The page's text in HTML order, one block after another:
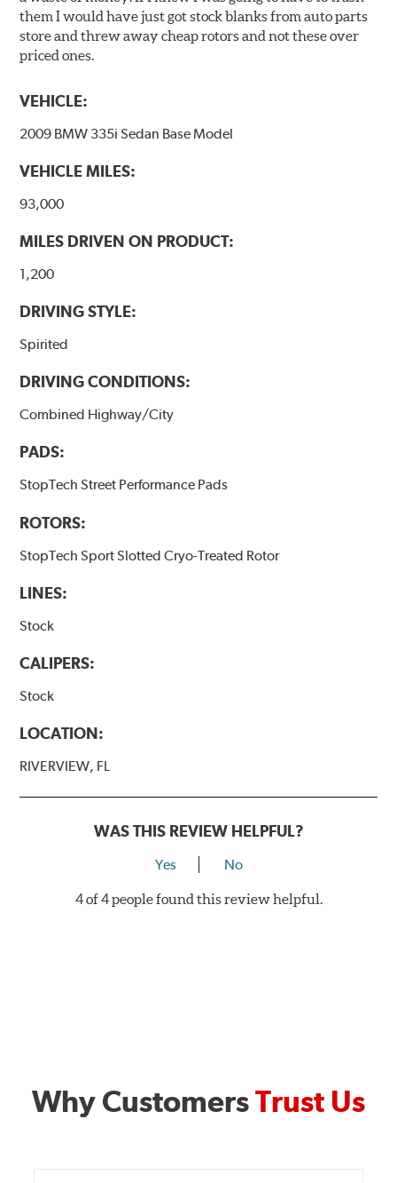
them I would have just got stock blanks from auto parts
store and threw away cheap rotors and not these over
priced ones.
VEHICLE:
2009 BMW 335i Sedan Base Model
VEHICLE MILES:
93,000
MILES DRIVEN ON PRODUCT:
1,200
DRIVING STYLE:
Spirited
DRIVING CONDITIONS:
Combined Highway/City
PADS:
StopTech Street Performance Pads
ROTORS:
StopTech Sport Slotted Cryo-Treated Rotor
LINES:
Stock
CALIPERS:
Stock
LOCATION:
RIVERVIEW, FL
WAS THIS REVIEW HELPFUL?
Yes No
4 of 4 people found this review helpful.
Why CustomersTrust Us